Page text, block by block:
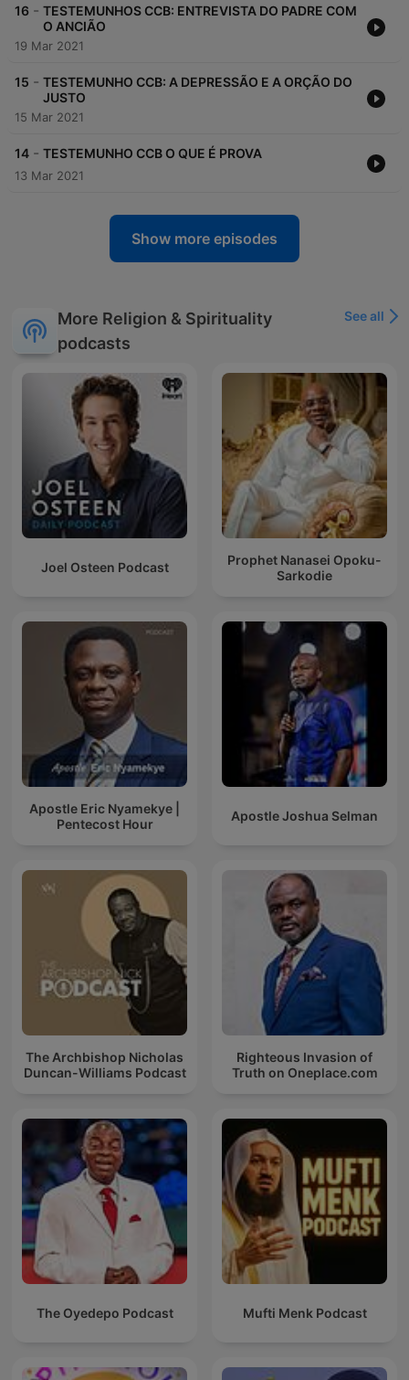
16 - TESTEMUNHOS CCB: ENTREVISTA DO PADRE COM
O ANCIÃO
19 Mar 2021
15 - TESTEMUNHO CCB: A DEPRESSÃO E A ORÇÃO DO
JUSTO
15 Mar 2021
14 - TESTEMUNHO CCB O QUE É PROVA
13 Mar 2021
Show more episodes
More Religion & Spirituality
podcasts
See all
Joel Osteen Podcast
Prophet Nanasei Opoku-
Sarkodie
Apostle Eric Nyamekye |
Pentecost Hour
Apostle Joshua Selman
The Archbishop Nicholas
Duncan-Williams Podcast
Righteous Invasion of
Truth on Oneplace.com
The Oyedepo Podcast Mufti Menk Podcast